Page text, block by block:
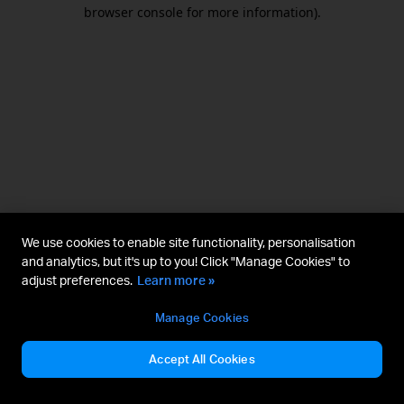
browser console for more information).
We use cookies to enable site functionality, personalisation
and analytics, but it's up to you! Click "Manage Cookies" to
adjust preferences. Learn more »
Manage Cookies
Accept All Cookies